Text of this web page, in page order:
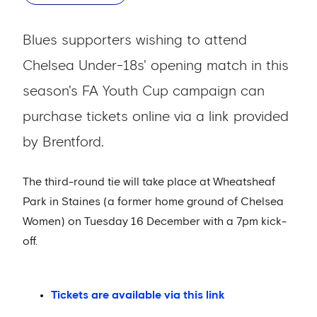
Blues supporters wishing to attend
Chelsea Under-18s' opening match in this
season's FA Youth Cup campaign can
purchase tickets online via a link provided
by Brentford.
The third-round tie will take place at Wheatsheaf
Park in Staines (a former home ground of Chelsea
Women) on Tuesday 16 December with a 7pm kick-
off.
Tickets are available via this link